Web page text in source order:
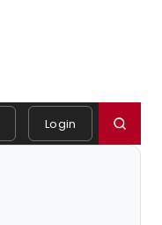
Login